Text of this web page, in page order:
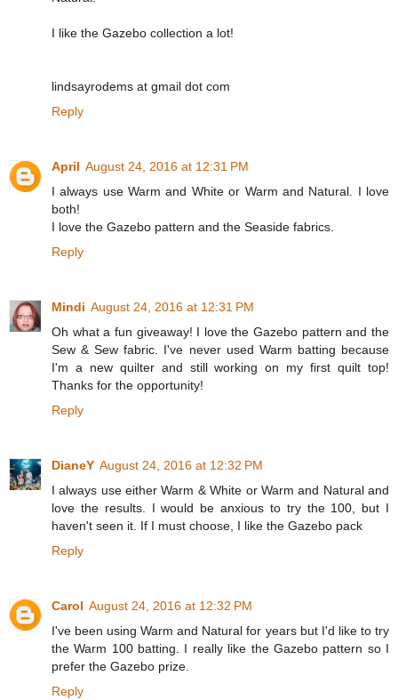
I like the Gazebo collection a lot!
lindsayrodems at gmail dot com
Reply
April August 24, 2016 at 12:31 PM
I always use Warm and White or Warm and Natural. I love
both!
I love the Gazebo pattern and the Seaside fabrics.
Reply
Mindi August 24, 2016 at 12:31 PM
Oh what a fun giveaway! I love the Gazebo pattern and the
Sew & Sew fabric. I've never used Warm batting because
I'm a new quilter and still working on my first quilt top!
Thanks for the opportunity!
Reply
DianeY August 24, 2016 at 12:32 PM
I always use either Warm & White or Warm and Natural and
love the results. I would be anxious to try the 100, but I
haven't seen it. If I must choose, I like the Gazebo pack
Reply
Carol August 24, 2016 at 12:32 PM
I've been using Warm and Natural for years but I'd like to try
the Warm 100 batting. I really like the Gazebo pattern so I
prefer the Gazebo prize.
Reply